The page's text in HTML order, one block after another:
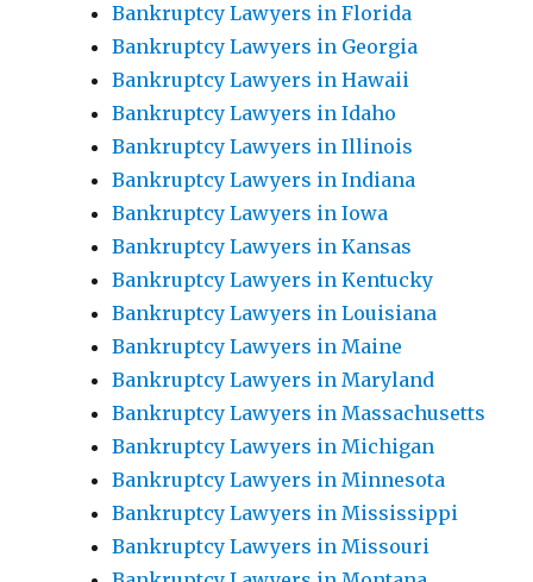
Bankruptcy Lawyers in Florida
Bankruptcy Lawyers in Georgia
Bankruptcy Lawyers in Hawaii
Bankruptcy Lawyers in Idaho
Bankruptcy Lawyers in Illinois
Bankruptcy Lawyers in Indiana
Bankruptcy Lawyers in Iowa
Bankruptcy Lawyers in Kansas
Bankruptcy Lawyers in Kentucky
Bankruptcy Lawyers in Louisiana
Bankruptcy Lawyers in Maine
Bankruptcy Lawyers in Maryland
Bankruptcy Lawyers in Massachusetts
Bankruptcy Lawyers in Michigan
Bankruptcy Lawyers in Minnesota
Bankruptcy Lawyers in Mississippi
Bankruptcy Lawyers in Missouri